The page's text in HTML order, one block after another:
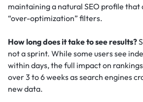
maintaining a natural SEO profile that
“over-optimization” filters.
How long does it take to see results?
not a sprint. While some users see
within days, the full impact on
over 3 to 6 weeks as search engines
new data.